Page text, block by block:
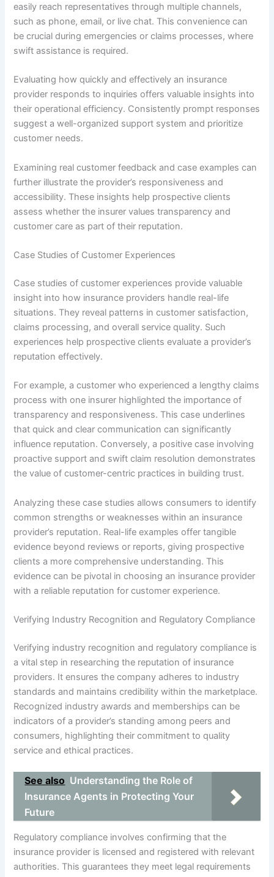
easily reach representatives through multiple channels,
such as phone, email, or live chat. This convenience can
be crucial during emergencies or claims processes, where
swift assistance is required.
Evaluating how quickly and effectively an insurance
provider responds to inquiries offers valuable insights into
their operational efficiency. Consistently prompt responses
suggest a well-organized support system and prioritize
customer needs.
Examining real customer feedback and case examples can
further illustrate the provider’s responsiveness and
accessibility. These insights help prospective clients
assess whether the insurer values transparency and
customer care as part of their reputation.
Case Studies of Customer Experiences
Case studies of customer experiences provide valuable
insight into how insurance providers handle real-life
situations. They reveal patterns in customer satisfaction,
claims processing, and overall service quality. Such
experiences help prospective clients evaluate a provider’s
reputation effectively.
For example, a customer who experienced a lengthy claims
process with one insurer highlighted the importance of
transparency and responsiveness. This case underlines
that quick and clear communication can significantly
influence reputation. Conversely, a positive case involving
proactive support and swift claim resolution demonstrates
the value of customer-centric practices in building trust.
Analyzing these case studies allows consumers to identify
common strengths or weaknesses within an insurance
provider’s reputation. Real-life examples offer tangible
evidence beyond reviews or reports, giving prospective
clients a more comprehensive understanding. This
evidence can be pivotal in choosing an insurance provider
with a reliable reputation for customer experience.
Verifying Industry Recognition and Regulatory Compliance
Verifying industry recognition and regulatory compliance is
a vital step in researching the reputation of insurance
providers. It ensures the company adheres to industry
standards and maintains credibility within the marketplace.
Recognized industry awards and memberships can be
indicators of a provider’s standing among peers and
consumers, highlighting their commitment to quality
service and ethical practices.
See also Understanding the Role of
Insurance Agents in Protecting Your
Future
Regulatory compliance involves confirming that the
insurance provider is licensed and registered with relevant
authorities. This guarantees they meet legal requirements